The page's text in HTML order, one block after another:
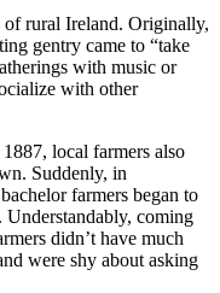
rural Ireland. Originally,
gentry came to “take
with music or
with other
local farmers also
Suddenly, in
farmers began to
coming
didn’t have much
were shy about asking